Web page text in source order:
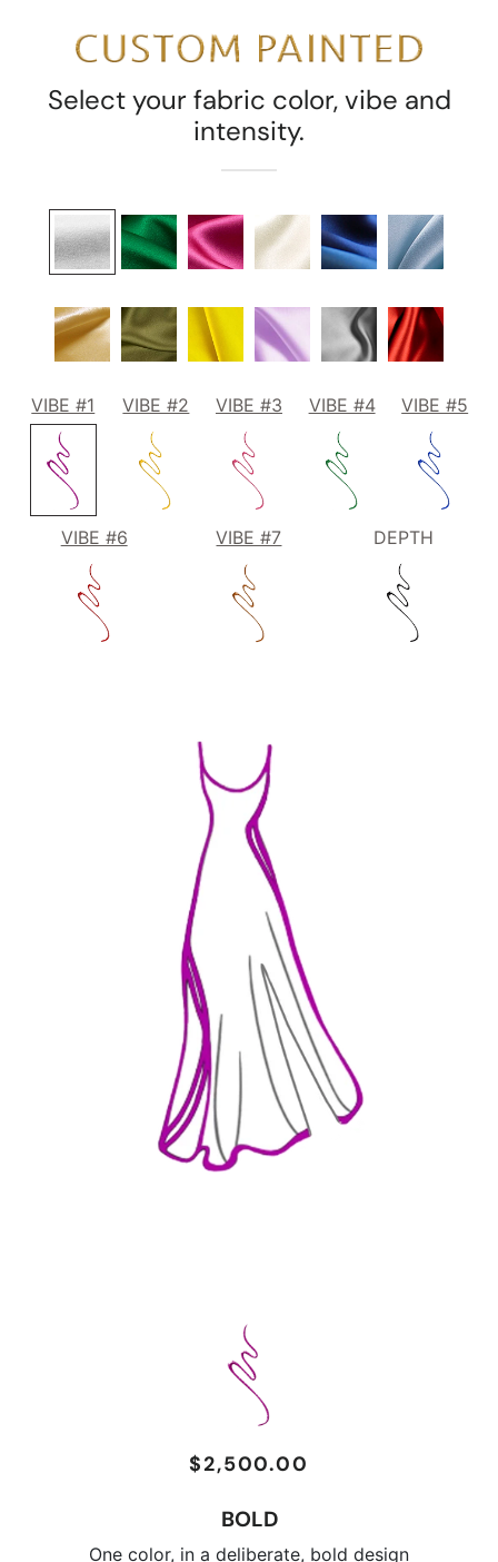
Select your fabric color, vibe and
intensity.
VIBE #1 VIBE #2 VIBE #3 VIBE #4 VIBE #5
VIBE #6 VIBE #7 DEPTH
Regular
Sale
$2,500.00
BOLD
One color, in a deliberate, bold design